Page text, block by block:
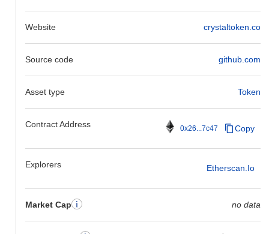
Website crystaltoken.co
Source code github.com
Asset type Token
Contract Address 0x26...7c47 Copy
Explorers Etherscan.io
Market Cap no data